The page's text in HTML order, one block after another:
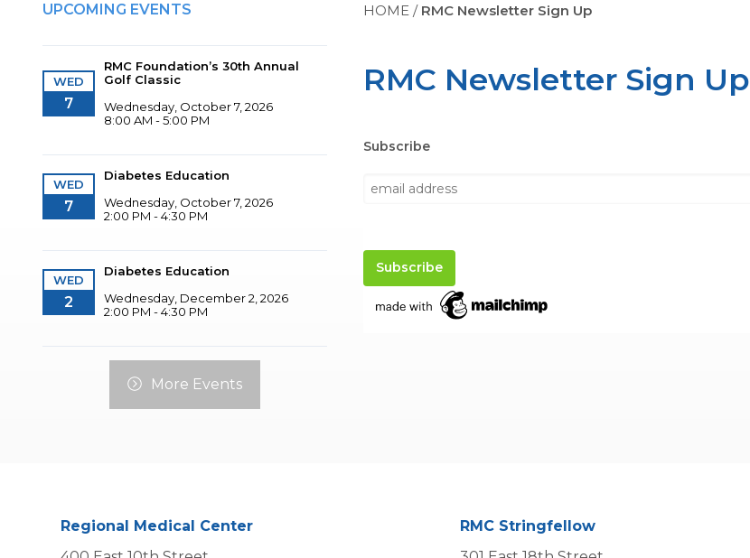
HOME / RMC Newsletter Sign Up
RMC Newsletter Sign Up
Subscribe
UPCOMING EVENTS
WED
7
RMC Foundation’s 30th Annual
Golf Classic
Wednesday, October 7, 2026
8:00 AM - 5:00 PM
WED
7
Diabetes Education
Wednesday, October 7, 2026
2:00 PM - 4:30 PM
WED
2
Diabetes Education
Wednesday, December 2, 2026
2:00 PM - 4:30 PM
More Events
Regional Medical Center
RMC Stringfellow